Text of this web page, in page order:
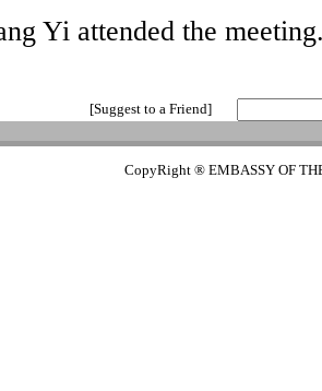
Yi attended the
[Suggest to a Friend]
CopyRight ® EMBASSY OF